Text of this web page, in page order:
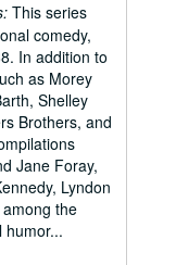
This series
comedy,
In addition to
as Morey
Shelley
Brothers, and
Jane Foray,
Lyndon
the
humor...